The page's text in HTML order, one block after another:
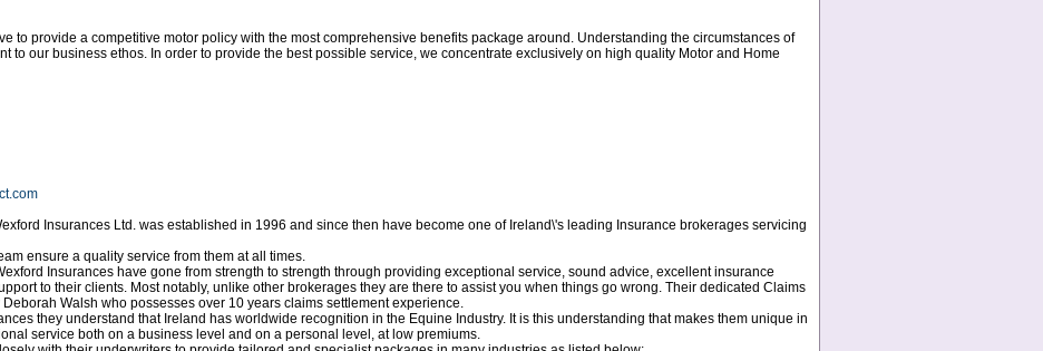
to provide a competitive motor policy with the most comprehensive benefits package around. Understanding the circumstances of
to our business ethos. In order to provide the best possible service, we concentrate exclusively on high quality Motor and Home
Insurances Ltd. was established in 1996 and since then have become one of Ireland\'s leading Insurance brokerages servicing
ensure a quality service from them at all times.
Insurances have gone from strength to strength through providing exceptional service, sound advice, excellent insurance
to their clients. Most notably, unlike other brokerages they are there to assist you when things go wrong. Their dedicated Claims
Walsh who possesses over 10 years claims settlement experience.
they understand that Ireland has worldwide recognition in the Equine Industry. It is this understanding that makes them unique in
service both on a business level and on a personal level, at low premiums.